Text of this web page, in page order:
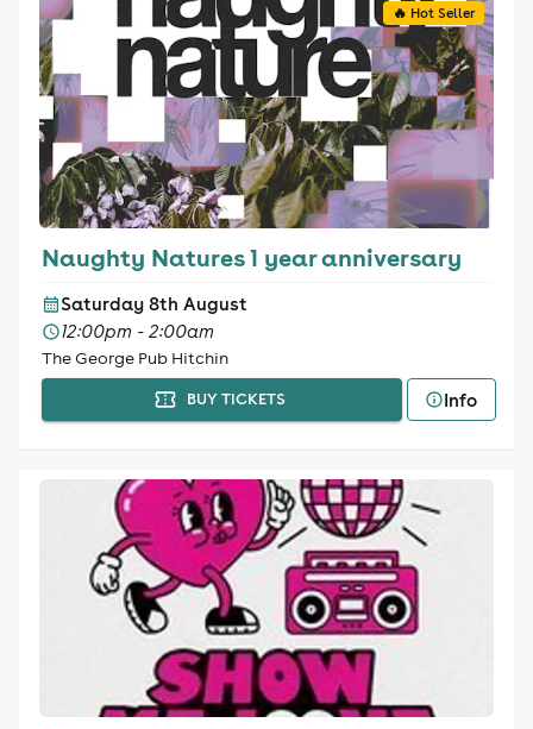
🔥 Hot Seller
Naughty Natures 1 year anniversary
Saturday 8th August
12:00pm - 2:00am
The George Pub Hitchin
BUY TICKETS Info